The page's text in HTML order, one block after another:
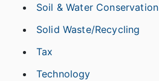
Soil & Water Conservation
Solid Waste/Recycling
Tax
Technology